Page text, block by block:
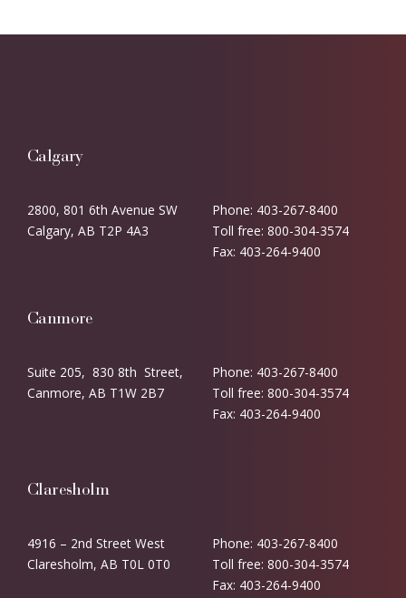
Calgary
2800, 801 6th Avenue SW
Calgary, AB T2P 4A3
Phone: 403-267-8400
Toll free: 800-304-3574
Fax: 403-264-9400
Canmore
Suite 205, 830 8th Street,
Canmore, AB T1W 2B7
Phone: 403-267-8400
Toll free: 800-304-3574
Fax: 403-264-9400
Claresholm
4916 – 2nd Street West
Claresholm, AB T0L 0T0
Phone: 403-267-8400
Toll free: 800-304-3574
Fax: 403-264-9400